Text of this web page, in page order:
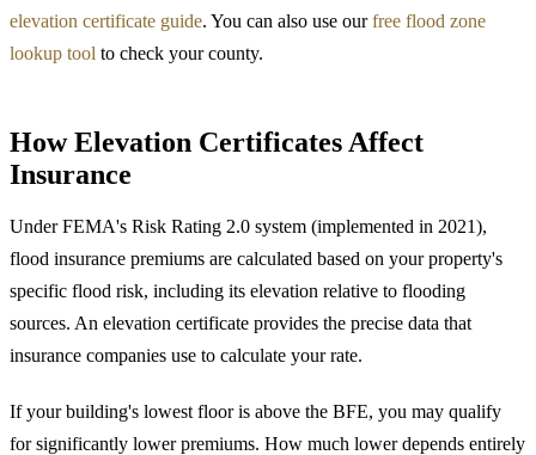
elevation certificate guide. You can also use ourfree flood zone
lookup tool to check your county.
How Elevation Certificates Affect
Insurance
Under FEMA's Risk Rating 2.0 system (implemented in 2021),
flood insurance premiums are calculated based on your property's
specific flood risk, including its elevation relative to flooding
sources. An elevation certificate provides the precise data that
insurance companies use to calculate your rate.
If your building's lowest floor is above the BFE, you may qualify
for significantly lower premiums. How much lower depends entirely